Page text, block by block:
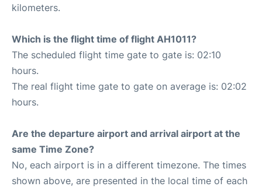
kilometers.
Which is the flight time of flight AH1011?
The scheduled flight time gate to gate is: 02:10
hours.
The real flight time gate to gate on average is: 02:02
hours.
Are the departure airport and arrival airport at the
same Time Zone?
No, each airport is in a different timezone. The times
shown above, are presented in the local time of each